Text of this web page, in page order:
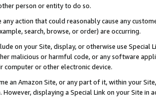
person or entity to do so.
any action that could reasonably cause any
search, browse, or order) are occurring.
on your Site, display, or otherwise use
malicious or harmful code, or any software
computer or other electronic device.
an Amazon Site, or any part of it, within your
However, displaying a Special Link on your Site